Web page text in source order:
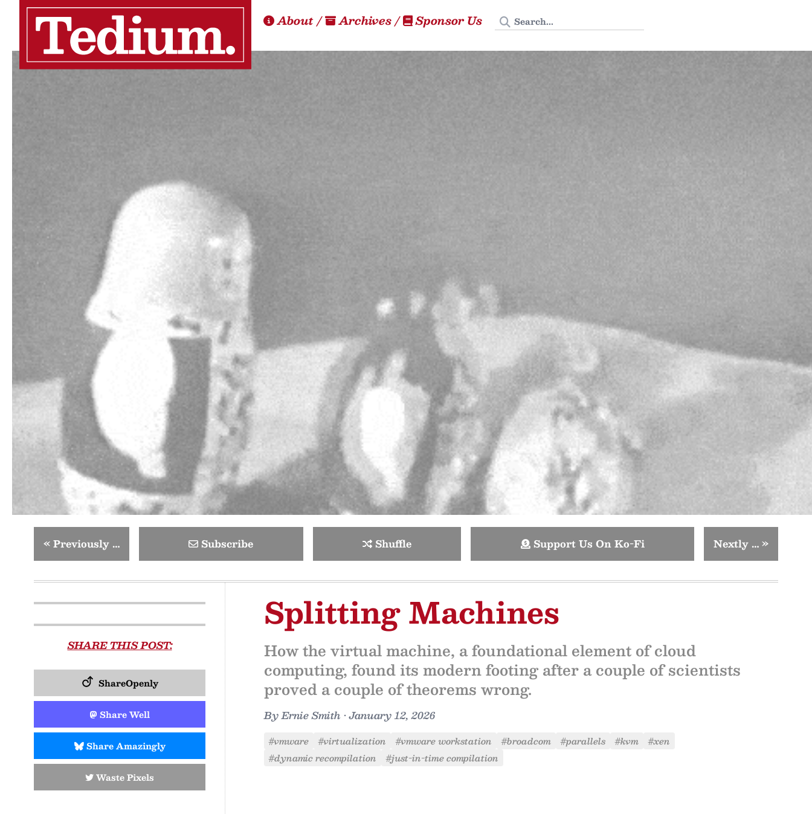
About/ Archives/ Sponsor Us Search Tedium
«Previously … Subscribe Shuffle Support Us On Ko-Fi Nextly …»
SHARE THIS POST:
ShareOpenly
Share Well
Share Amazingly
Waste Pixels
Splitting Machines
How the virtual machine, a foundational element of cloud
computing, found its modern footing after a couple of scientists
proved a couple of theorems wrong.
ByErnie Smith •January 12, 2026
#vmware #virtualization #vmware workstation #broadcom #parallels #kvm
#xen
#dynamic recompilation
#just-in-time compilation